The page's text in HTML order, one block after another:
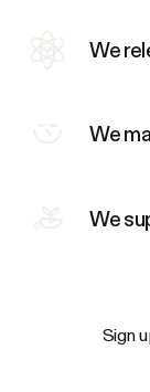
We
We
We
Sign